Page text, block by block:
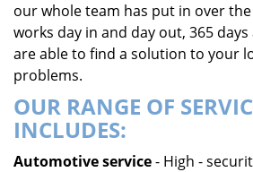
our whole team has put in over
works day in and day out, 365
are able to find a solution to your
problems.
OUR RANGE OF
INCLUDES:
Automotive service- High -